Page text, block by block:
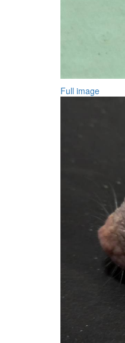
Full image